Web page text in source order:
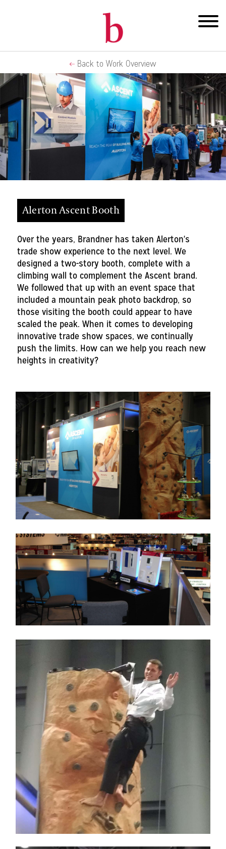
Back to Work Overview
Alerton Ascent Booth
Over the years, Brandner has taken Alerton's
trade show experience to the next level. We
designed a two-story booth, complete with a
climbing wall to complement the Ascent brand.
We followed that up with an event space that
included a mountain peak photo backdrop, so
those visiting the booth could appear to have
scaled the peak. When it comes to developing
innovative trade show spaces, we continually
push the limits. How can we help you reach new
heights in creativity?